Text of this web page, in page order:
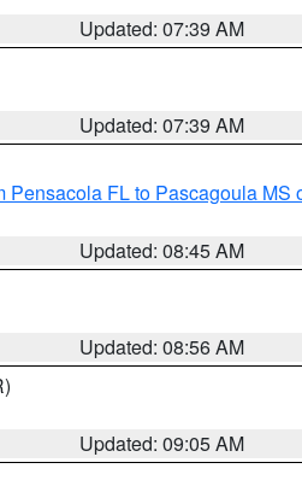
Updated: 07:39 AM
Updated: 07:39 AM
Pensacola FL to Pascagoula MS
Updated: 08:45 AM
Updated: 08:56 AM
Updated: 09:05 AM